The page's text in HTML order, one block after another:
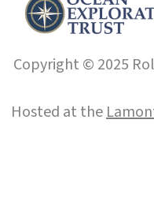
Copyright © 2025
Hosted at the